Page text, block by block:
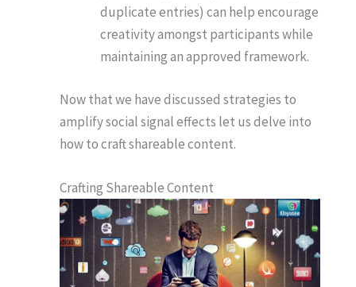
duplicate entries) can help encourage
creativity amongst participants while
maintaining an approved framework.
Now that we have discussed strategies to
amplify social signal effects let us delve into
how to craft shareable content.
Crafting Shareable Content